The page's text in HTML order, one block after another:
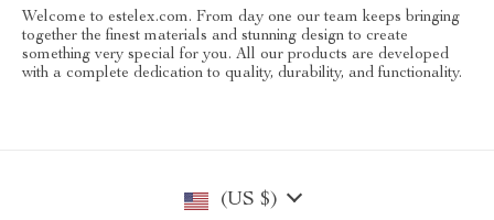
Welcome to estelex.com. From day one our team keeps bringing
together the finest materials and stunning design to create
something very special for you. All our products are developed
with a complete dedication to quality, durability, and functionality.
(US $)